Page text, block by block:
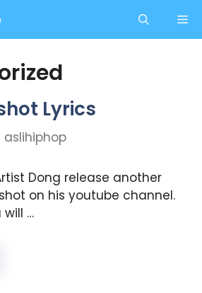
Lyrics
aslihiphop
Dong release another
on his youtube channel.
will …